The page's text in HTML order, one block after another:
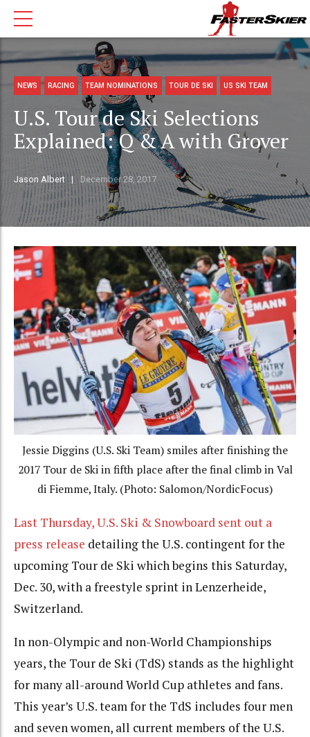
NEWS RACING TEAM NOMINATIONS TOUR DE SKI US SKI TEAM
U.S. Tour de Ski Selections
Explained: Q & A with Grover
Jason Albert December 28, 2017
Jessie Diggins (U.S. Ski Team) smiles after finishing the
2017 Tour de Ski in fifth place after the final climb in Val
di Fiemme, Italy. (Photo: Salomon/NordicFocus)
Last Thursday,U.S. Ski & Snowboard sent out a
press release detailing the U.S. contingent for the
upcoming Tour de Ski which begins this Saturday,
Dec. 30, with a freestyle sprint in Lenzerheide,
Switzerland.
In non-Olympic and non-World Championships
years, the Tour de Ski (TdS) stands as the highlight
for many all-around World Cup athletes and fans.
This year’s U.S. team for the TdS includes four men
and seven women, all current members of the U.S.